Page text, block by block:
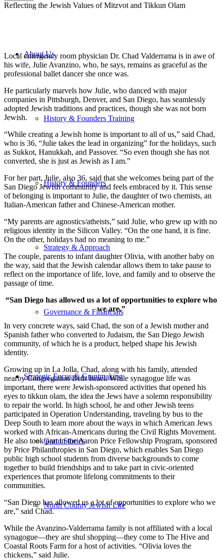
About Us
History & Founders Training
History & Founders
Strategy & Approach
Governance & Financials
Strategic Focus & Grantmaking
Grant Stories
North County Jewish Life
Reflecting the Jewish Values of Mitzvot and Tikkun Olam
Local emergency room physician Dr. Chad Valderrama is in awe of
his wife, Julie Avanzino, who, he says, remains as graceful as the
professional ballet dancer she once was.
He particularly marvels how Julie, who danced with major
companies in Pittsburgh, Denver, and San Diego, has seamlessly
adopted Jewish traditions and practices, though she was not born
Jewish.
“While creating a Jewish home is important to all of us,” said Chad,
who is 36, “Julie takes the lead in organizing” for the holidays, such
as Sukkot, Hanukkah, and Passover. “So even though she has not
converted, she is just as Jewish as I am.”
For her part, Julie, also 36, said that she welcomes being part of the
San Diego Jewish community and feels embraced by it. This sense
of belonging is important to Julie, the daughter of two chemists, an
Italian-American father and Chinese-American mother.
“My parents are agnostics/atheists,” said Julie, who grew up with no
religious identity in the Silicon Valley. “On the one hand, it is fine.
On the other, holidays had no meaning to me.”
The couple, parents to infant daughter Olivia, with another baby on
the way, said that the Jewish calendar allows them to take pause to
reflect on the importance of life, love, and family and to observe the
passage of time.
“San Diego has allowed us a lot of opportunities to explore who
we are.”
In very concrete ways, said Chad, the son of a Jewish mother and
Spanish father who converted to Judaism, the San Diego Jewish
community, of which he is a product, helped shape his Jewish
identity.
Growing up in La Jolla, Chad, along with his family, attended
nearby Congregation Beth Israel. While synagogue life was
important, there were Jewish-sponsored activities that opened his
eyes to tikkun olam, the idea the Jews have a solemn responsibility
to repair the world. In high school, he and other Jewish teens
participated in Operation Understanding, traveling by bus to the
Deep South to learn more about the ways in which American Jews
worked with African-Americans during the Civil Rights Movement.
He also took part in the Aaron Price Fellowship Program, sponsored
by Price Philanthropies in San Diego, which enables San Diego
public high school students from diverse backgrounds to come
together to build friendships and to take part in civic-oriented
experiences that promote lifelong commitments to their
communities.
“San Diego has allowed us a lot of opportunities to explore who we
are,” said Chad.
While the Avanzino-Valderrama family is not affiliated with a local
synagogue—they are shul shopping—they come to The Hive and
Coastal Roots Farm for a host of activities. “Olivia loves the
chickens,” said Julie.